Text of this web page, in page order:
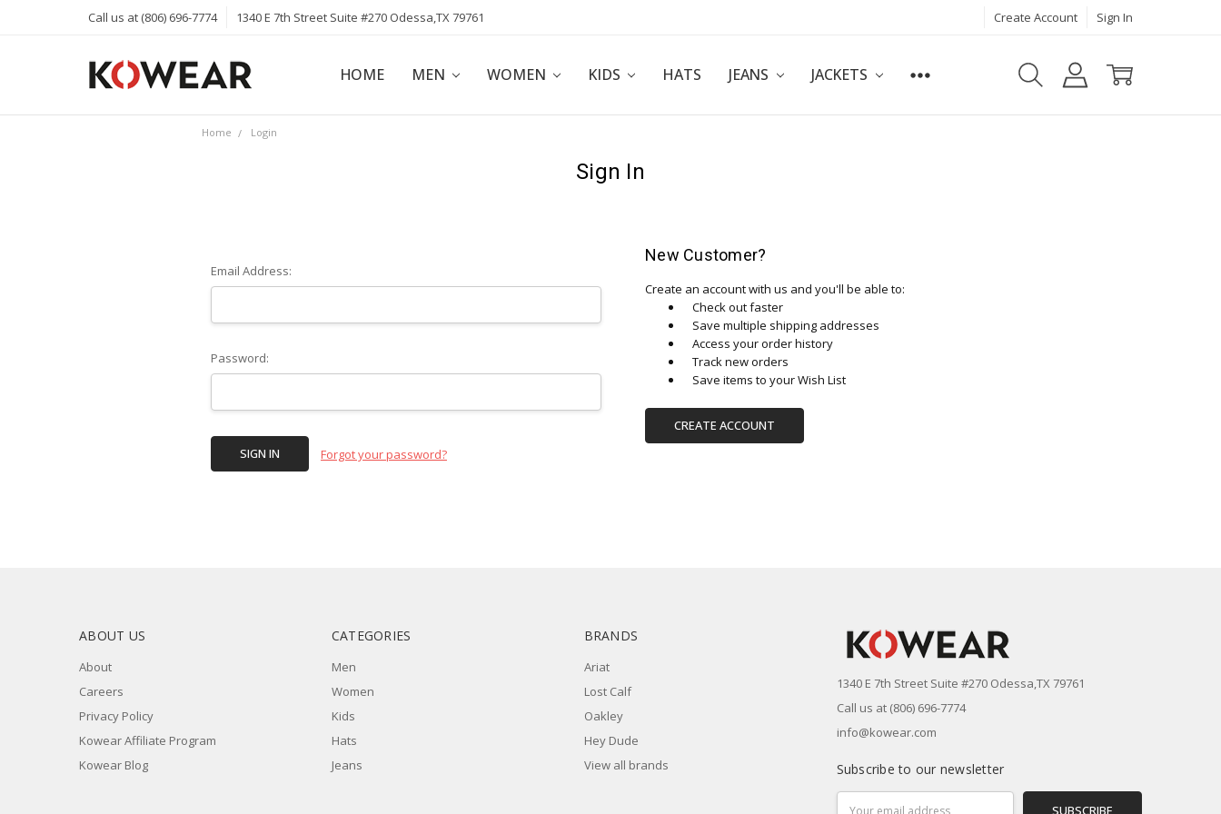
Call us at (806) 696-7774 1340 E 7th Street Suite #270 Odessa,TX 79761 Create Account Sign In
HOME MEN WOMEN KIDS HATS JEANS JACKETS
ABOUT
CAREERS
PRIVACY POLICY
KOWEAR AFFILIATE PROGRAM
KOWEAR BLOG
Home Login
Sign In
Email Address:
Password:
Forgot your password?
New Customer?
Create an account with us and you'll be able to:
Check out faster
Save multiple shipping addresses
Access your order history
Track new orders
Save items to your Wish List
CREATE ACCOUNT
ABOUT US
About
Careers
Privacy Policy
Kowear Affiliate Program
Kowear Blog
CATEGORIES
Men
Women
Kids
Hats
Jeans
BRANDS
Ariat
Lost Calf
Oakley
Hey Dude
View all brands
1340 E 7th Street Suite #270 Odessa,TX 79761
Call us at (806) 696-7774
info@kowear.com
Subscribe to our newsletter